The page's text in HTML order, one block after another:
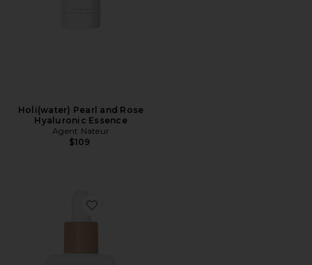
Holi(water) Pearl and Rose
Hyaluronic Essence
Agent Nateur
$109
Favorite Holi (sun) Dewy Tinted Skin Drops